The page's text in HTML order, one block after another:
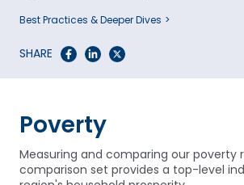
Best Practices & Deeper Dives
SHARE
Poverty
Measuring and comparing our poverty
comparison set provides a top-level